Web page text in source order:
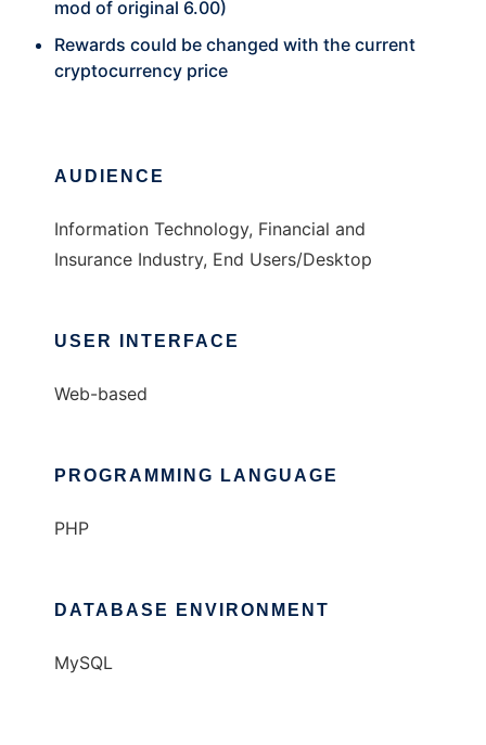
mod of original 6.00)
Rewards could be changed with the current
cryptocurrency price
AUDIENCE
Information Technology, Financial and
Insurance Industry, End Users/Desktop
USER INTERFACE
Web-based
PROGRAMMING LANGUAGE
PHP
DATABASE ENVIRONMENT
MySQL